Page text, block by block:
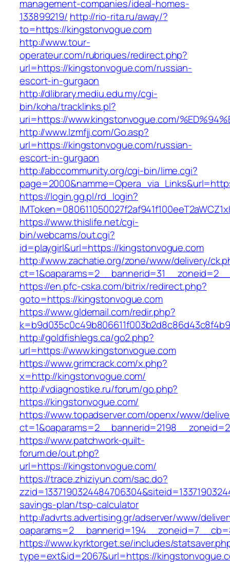
management-companies/ideal-homes-
133899219/ http://rio-rita.ru/away/?
to=https://kingstonvogue.com
http://www.tour-
operateur.com/rubriques/redirect.php?
url=https://kingstonvogue.com/russian-
escort-in-gurgaon
http://dlibrary.mediu.edu.my/cgi-
bin/koha/tracklinks.pl?
uri=https://www.kingstonvogue.com/
http://www.lzmfjj.com/Go.asp?
url=https://kingstonvogue.com/russian-
escort-in-gurgaon
http://abccommunity.org/cgi-bin/lime.cgi?
https://login.gg.pl/rd_login?
https://www.thislife.net/cgi-
bin/webcams/out.cgi?
id=playgirl&url=https://kingstonvogue.com
http://www.zachatie.org/zone/www/delivery/
https://en.pfc-cska.com/bitrix/redirect.php?
goto=https://kingstonvogue.com
https://www.gldemail.com/redir.php?
http://goldfishlegs.ca/go2.php?
url=https://www.kingstonvogue.com
https://www.grimcrack.com/x.php?
x=http://kingstonvogue.com/
http://vdiagnostike.ru/forum/go.php?
https://kingstonvogue.com/
https://www.topadserver.com/openx/www/
https://www.patchwork-quilt-
forum.de/out.php?
url=https://kingstonvogue.com/
https://trace.zhiziyun.com/sac.do?
savings-plan/tsp-calculator
http://advrts.advertising.gr/adserver/www/
https://www.kyrktorget.se/includes/
type=ext&id=2067&url=https://